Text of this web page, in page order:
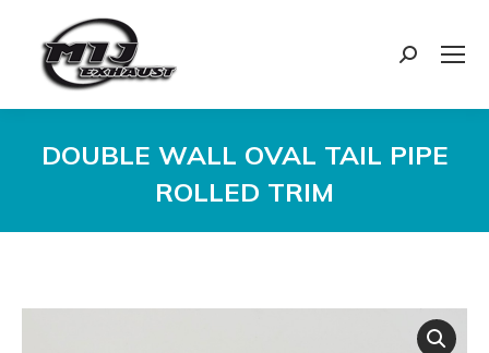
Search:
DOUBLE WALL OVAL TAIL PIPE
ROLLED TRIM